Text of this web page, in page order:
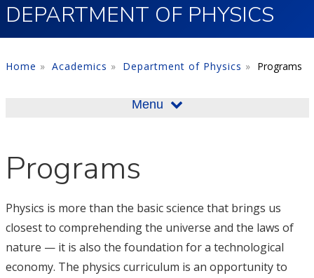
DEPARTMENT OF PHYSICS
Home Academics Department of Physics Programs
Menu
Programs
Physics is more than the basic science that brings us
closest to comprehending the universe and the laws of
nature — it is also the foundation for a technological
economy. The physics curriculum is an opportunity to